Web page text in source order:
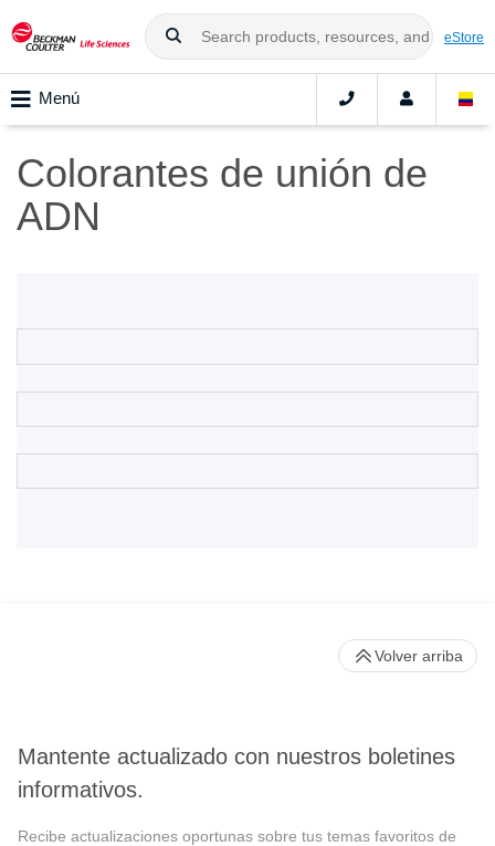
eStore
Menú
Colorantes de unión de
ADN
Mantente actualizado con nuestros boletines
informativos.
Recibe actualizaciones oportunas sobre tus temas favoritos de
Volver arriba